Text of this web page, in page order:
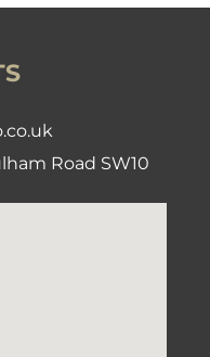
Road SW10